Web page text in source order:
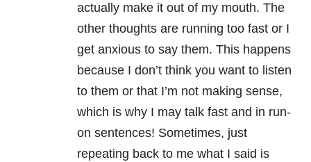
actually make it out of my mouth. The
other thoughts are running too fast or I
get anxious to say them. This happens
because I don’t think you want to listen
to them or that I’m not making sense,
which is why I may talk fast and in run-
on sentences! Sometimes, just
repeating back to me what I said is